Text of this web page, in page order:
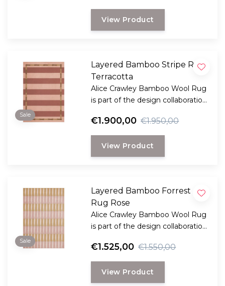
View Product
Sale
Layered Bamboo Stripe Rug
Terracotta
Alice Crawley Bamboo Wool Rug
is part of the design collaboration
€1.900,00 €1.950,00
View Product
Sale
Layered Bamboo Forrest
Rug Rose
Alice Crawley Bamboo Wool Rug
is part of the design collaboration
€1.525,00 €1.550,00
View Product